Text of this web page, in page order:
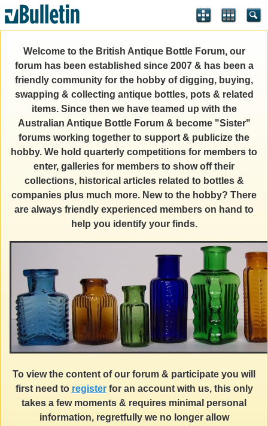
Welcome to the British Antique Bottle Forum, our
forum has been established since 2007 & has been a
friendly community for the hobby of digging, buying,
swapping & collecting antique bottles, pots & related
items. Since then we have teamed up with the
Australian Antique Bottle Forum & become "Sister"
forums working together to support & publicize the
hobby. We hold quarterly competitions for members to
enter, galleries for members to show off their
collections, historical articles related to bottles &
companies plus much more. New to the hobby? There
are always friendly experienced members on hand to
help you identify your finds.
To view the content of our forum & participate you will
first need to registerfor an account with us, this only
takes a few moments & requires minimal personal
information, regretfully we no longer allow